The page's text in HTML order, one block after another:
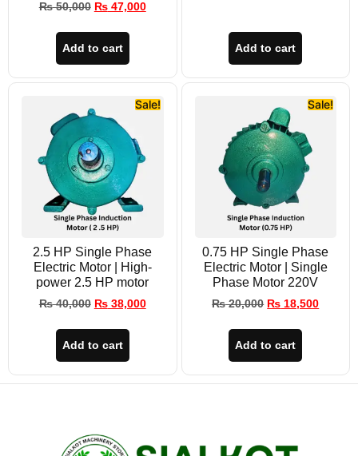
₨50,000 ₨47,000
Add to cart Add to cart
Sale!
2.5 HP Single Phase
Electric Motor | High-
power 2.5 HP motor
₨40,000 ₨38,000
Add to cart
Sale!
0.75 HP Single Phase
Electric Motor | Single
Phase Motor 220V
₨20,000 ₨ 18,500
Add to cart